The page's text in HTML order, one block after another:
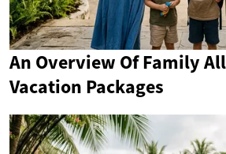
An Overview Of Family
Vacation Packages